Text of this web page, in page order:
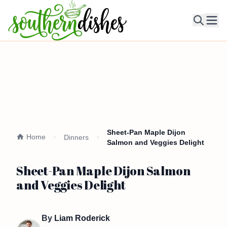
Home Dinners
Sheet-Pan Maple Dijon
Salmon and Veggies Delight
Sheet-Pan Maple Dijon Salmon
and Veggies Delight
By Liam Roderick